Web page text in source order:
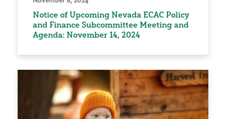
Notice of Upcoming Nevada ECAC Policy
and Finance Subcommittee Meeting and
Agenda: November 14, 2024